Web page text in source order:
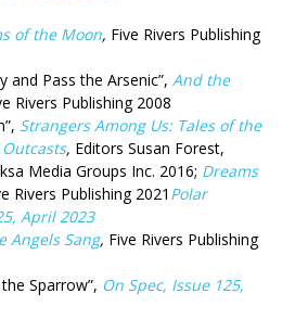
of the Moon, Five Rivers Publishing
and Pass the Arsenic”, And the
Rivers Publishing 2008
Strangers Among Us: Tales of the
, Editors Susan Forest,
Media Groups Inc. 2016; Dreams
Rivers Publishing 2021 Polar
April 2023
Angels Sang, Five Rivers Publishing
Sparrow”, On Spec, Issue 125,